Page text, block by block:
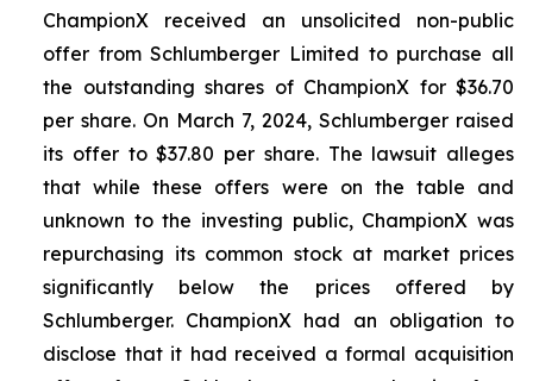
ChampionX received an unsolicited non-public
offer from Schlumberger Limited to purchase all
the outstanding shares of ChampionX for $36.70
per share. On March 7, 2024, Schlumberger raised
its offer to $37.80 per share. The lawsuit alleges
that while these offers were on the table and
unknown to the investing public, ChampionX was
repurchasing its common stock at market prices
significantly below the prices offered by
Schlumberger. ChampionX had an obligation to
disclose that it had received a formal acquisition